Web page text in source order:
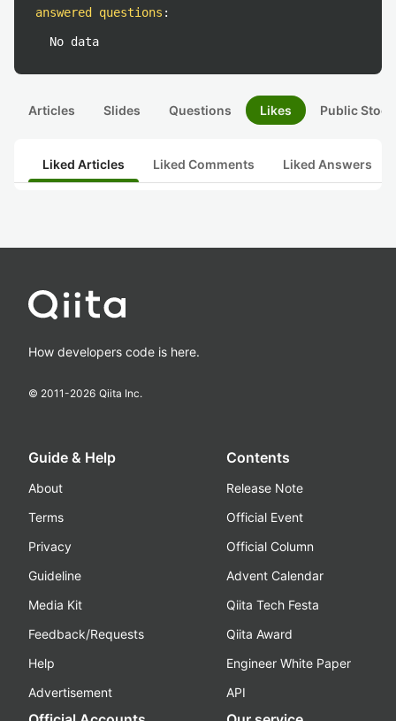
answered questions :
No data
Articles Slides Questions Likes Public
Liked Articles Liked Comments Liked Answers
How developers code is here.
© 2011-2026 Qiita Inc.
Guide & Help
About
Terms
Privacy
Guideline
Media Kit
Feedback/Requests
Help
Advertisement
Contents
Release Note
Official Event
Official Column
Advent Calendar
Qiita Tech Festa
Qiita Award
Engineer White Paper
API